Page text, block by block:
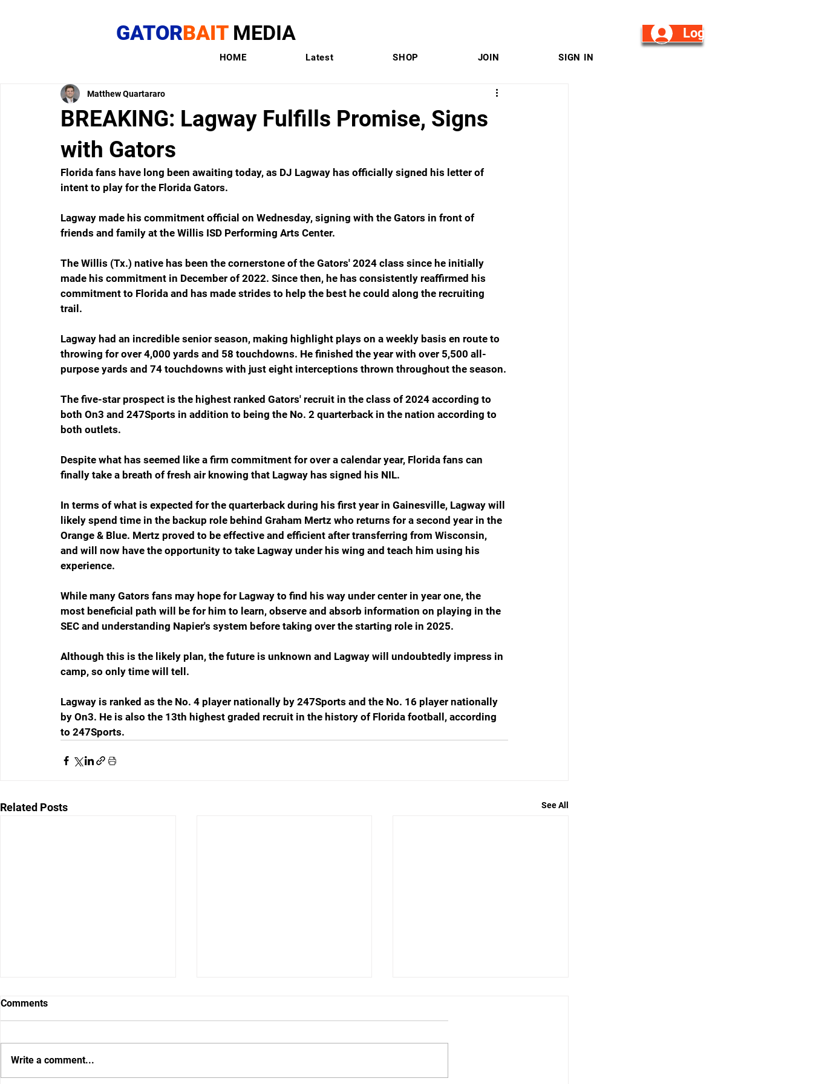
GATORBAIT MEDIA Log in/Sign Up
HOME Latest SHOP JOIN SIGN IN
BREAKING: Lagway Fulfills Promise, Signs
with Gators
Matthew Quartararo
Florida fans have long been awaiting today, as DJ Lagway has officially signed his letter of
intent to play for the Florida Gators.
Lagway made his commitment official on Wednesday, signing with the Gators in front of
friends and family at the Willis ISD Performing Arts Center.
The Willis (Tx.) native has been the cornerstone of the Gators' 2024 class since he initially
made his commitment in December of 2022. Since then, he has consistently reaffirmed his
commitment to Florida and has made strides to help the best he could along the recruiting
trail.
Lagway had an incredible senior season, making highlight plays on a weekly basis en route to
throwing for over 4,000 yards and 58 touchdowns. He finished the year with over 5,500 all-
purpose yards and 74 touchdowns with just eight interceptions thrown throughout the season.
The five-star prospect is the highest ranked Gators' recruit in the class of 2024 according to
both On3 and 247Sports in addition to being the No. 2 quarterback in the nation according to
both outlets.
Despite what has seemed like a firm commitment for over a calendar year, Florida fans can
finally take a breath of fresh air knowing that Lagway has signed his NIL.
In terms of what is expected for the quarterback during his first year in Gainesville, Lagway will
likely spend time in the backup role behind Graham Mertz who returns for a second year in the
Orange & Blue. Mertz proved to be effective and efficient after transferring from Wisconsin,
and will now have the opportunity to take Lagway under his wing and teach him using his
experience.
While many Gators fans may hope for Lagway to find his way under center in year one, the
most beneficial path will be for him to learn, observe and absorb information on playing in the
SEC and understanding Napier's system before taking over the starting role in 2025.
Although this is the likely plan, the future is unknown and Lagway will undoubtedly impress in
camp, so only time will tell.
Lagway is ranked as the No. 4 player nationally by 247Sports and the No. 16 player nationally
by On3. He is also the 13th highest graded recruit in the history of Florida football, according
to 247Sports.
Related Posts See All
Comments
Write a comment...